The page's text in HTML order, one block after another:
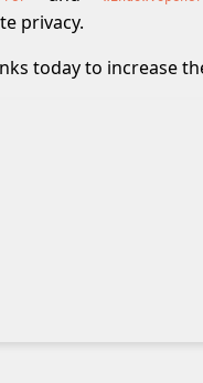
privacy.
today to increase